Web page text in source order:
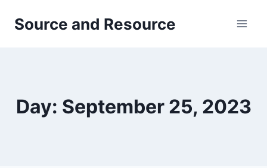
Source and Resource
Day: September 25, 2023